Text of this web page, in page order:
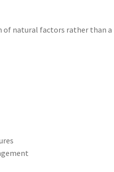
of natural factors rather than a